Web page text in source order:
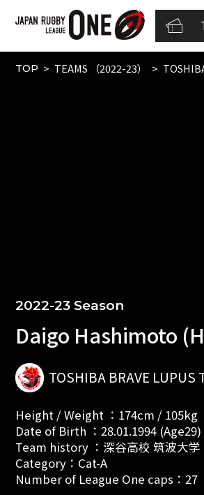
TOP TEAMS （2022-23）
2022-23 Season
Daigo Hashimoto
TOSHIBA BRAVE LUPUS
Height / Weight ：174cm / 105kg
Date of Birth ：28.01.1994 (Age29)
Team history ：深谷高校 筑波大学
Category：Cat-A
Number of League One caps：27